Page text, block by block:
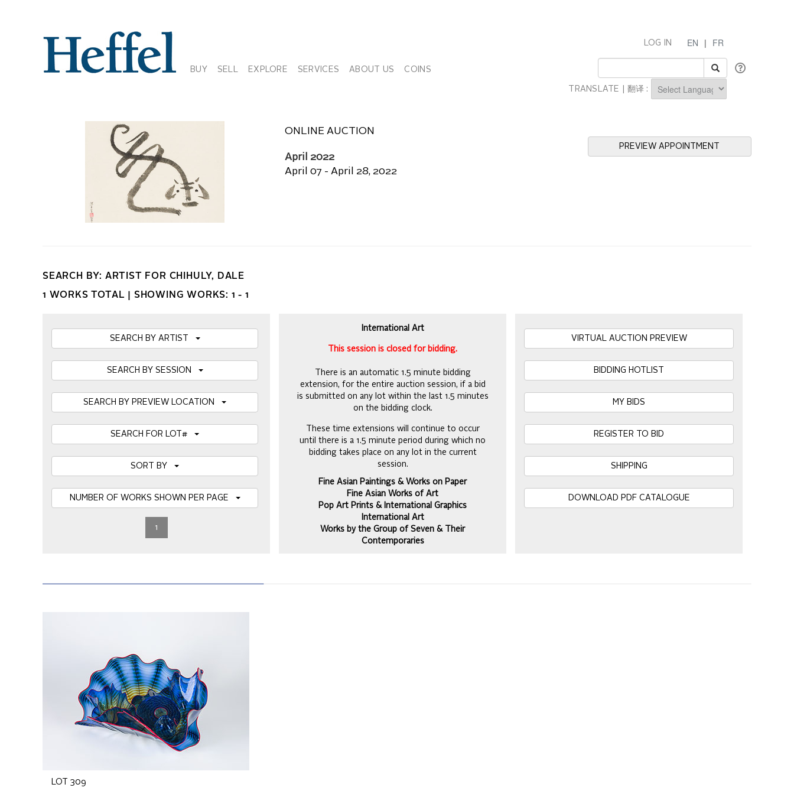
BUY SELL EXPLORE SERVICES ABOUT US COINS
EN | FR
LOG IN
TRANSLATE | 翻译 :
ONLINE AUCTION
April 2022
April 07 - April 28, 2022
PREVIEW APPOINTMENT
SEARCH BY: ARTIST FOR CHIHULY, DALE
1 WORKS TOTAL | SHOWING WORKS: 1 - 1
SEARCH BY ARTIST
SEARCH BY SESSION
SEARCH BY PREVIEW LOCATION
SEARCH FOR LOT#
1
International Art
This session is closed for bidding.
There is an automatic 1.5 minute bidding
extension, for the entire auction session, if a bid
is submitted on any lot within the last 1.5 minutes
on the bidding clock.
These time extensions will continue to occur
until there is a 1.5 minute period during which no
bidding takes place on any lot in the current
session.
Fine Asian Paintings & Works on Paper
Fine Asian Works of Art
Pop Art Prints & International Graphics
International Art
Works by the Group of Seven & Their
Contemporaries
VIRTUAL AUCTION PREVIEW
BIDDING HOTLIST
MY BIDS
REGISTER TO BID
SHIPPING
DOWNLOAD PDF CATALOGUE
LOT 309